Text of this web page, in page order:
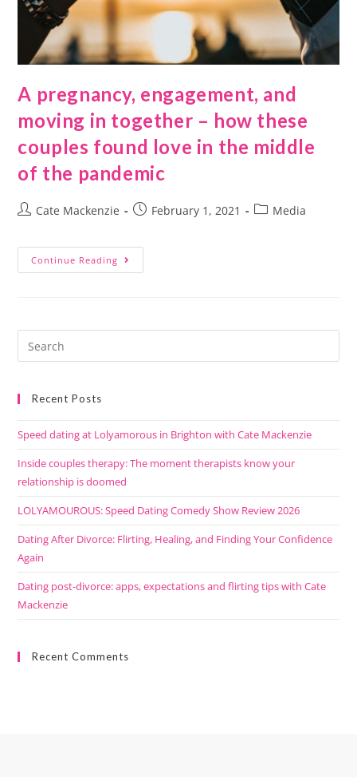
A pregnancy, engagement, and
moving in together – how these
couples found love in the middle
of the pandemic
Cate Mackenzie February 1, 2021 Media
Continue Reading
Recent Posts
Speed dating at Lolyamorous in Brighton with Cate Mackenzie
Inside couples therapy: The moment therapists know your
relationship is doomed
LOLYAMOUROUS: Speed Dating Comedy Show Review 2026
Dating After Divorce: Flirting, Healing, and Finding Your Confidence
Again
Dating post-divorce: apps, expectations and flirting tips with Cate
Mackenzie
Recent Comments